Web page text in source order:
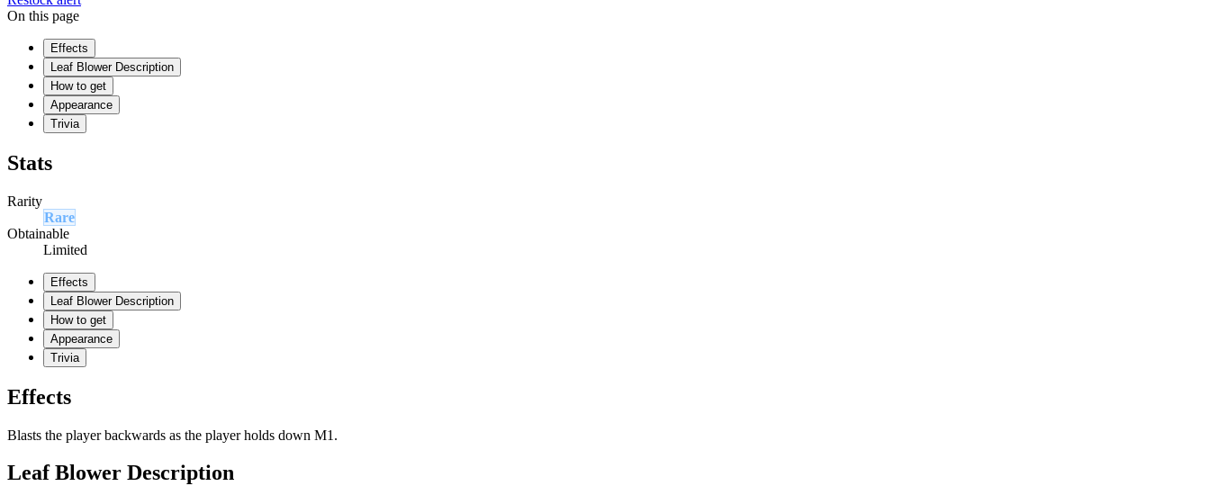
On this page
Effects
Leaf Blower Description
How to get
Appearance
Trivia
Stats
Rarity
Rare
Obtainable
Limited
Effects
Leaf Blower Description
How to get
Appearance
Trivia
Effects
Blasts the player backwards as the player holds down M1.
Leaf Blower Description